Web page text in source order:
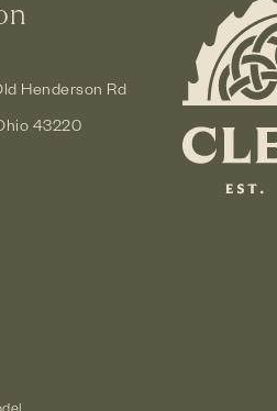
Henderson Rd
43220